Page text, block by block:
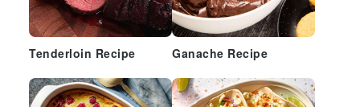
Tenderloin Recipe Ganache Recipe